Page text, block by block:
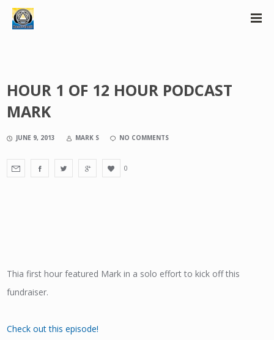
HOUR 1 OF 12 HOUR PODCAST
MARK
JUNE 9, 2013 MARK S NO COMMENTS
0
Thia first hour featured Mark in a solo effort to kick off this
fundraiser.
Check out this episode!